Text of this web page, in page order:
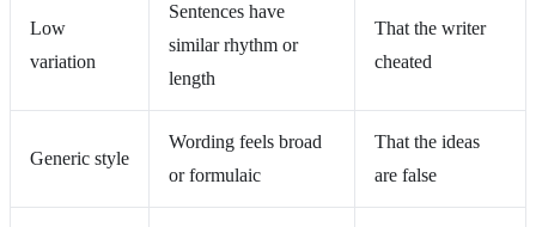
Low
variation
Sentences have
similar rhythm or
length
That the writer
cheated
Generic style
Wording feels broad
or formulaic
That the ideas
are false